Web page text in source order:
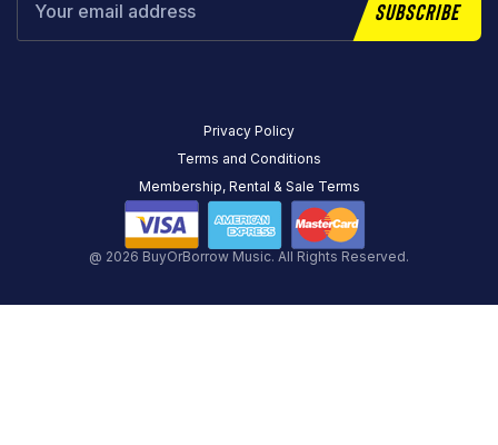
Subscribe
@ 2026 BuyOrBorrow Music. All Rights Reserved.
Privacy Policy
Terms and Conditions
Membership, Rental & Sale Terms